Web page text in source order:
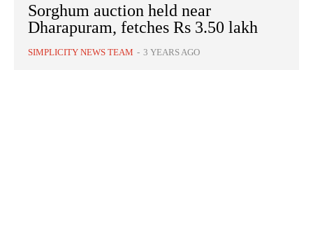
Sorghum auction held near
Dharapuram, fetches Rs 3.50 lakh
SIMPLICITY NEWS TEAM - 3 YEARS AGO